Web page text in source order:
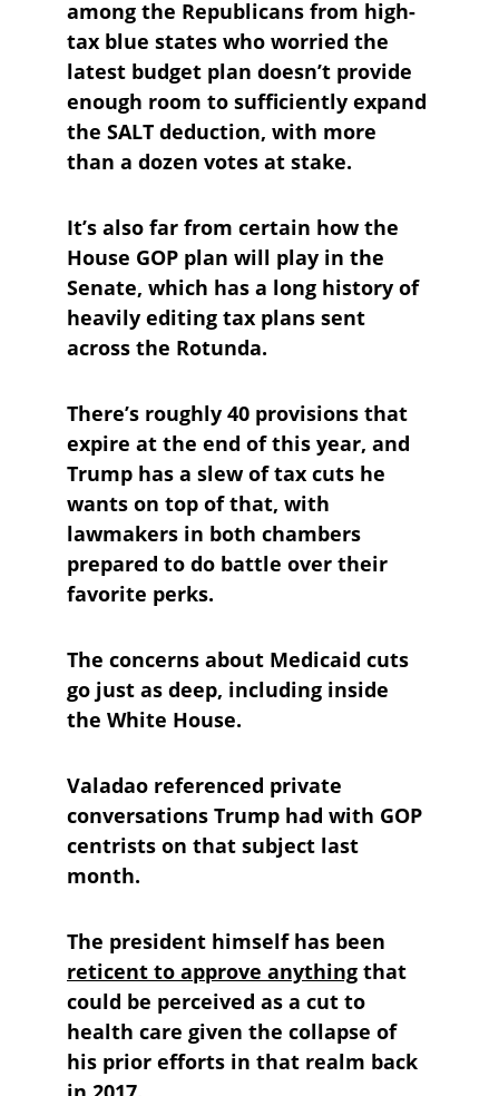
among the Republicans from high-
tax blue states who worried the
latest budget plan doesn’t provide
enough room to sufficiently expand
the SALT deduction, with more
than a dozen votes at stake.
It’s also far from certain how the
House GOP plan will play in the
Senate, which has a long history of
heavily editing tax plans sent
across the Rotunda.
There’s roughly 40 provisions that
expire at the end of this year, and
Trump has a slew of tax cuts he
wants on top of that, with
lawmakers in both chambers
prepared to do battle over their
favorite perks.
The concerns about Medicaid cuts
go just as deep, including inside
the White House.
Valadao referenced private
conversations Trump had with GOP
centrists on that subject last
month.
The president himself has been
reticent to approve anything that
could be perceived as a cut to
health care given the collapse of
his prior efforts in that realm back